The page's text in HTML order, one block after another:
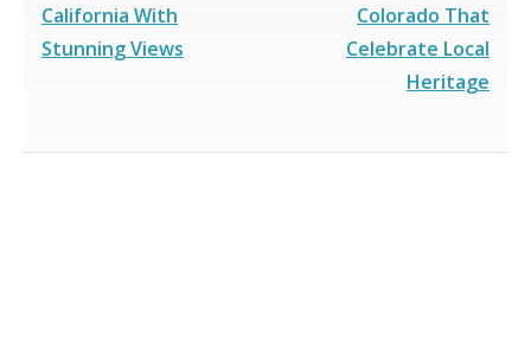
California With
Stunning Views
Colorado That
Celebrate Local
Heritage